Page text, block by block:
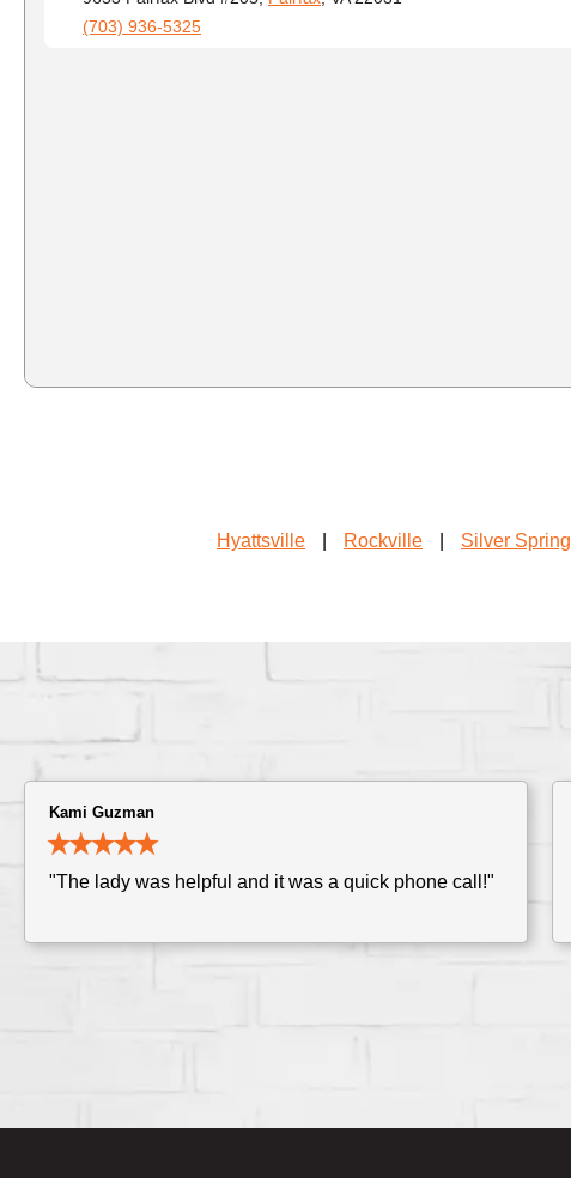
Sunday closed
(703) 936-5325
Hyattsville Rockville Silver Spring
Kami Guzman
"The lady was helpful and it was a quick phone call!"